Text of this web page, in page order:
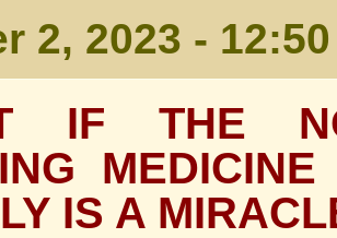
2, 2023 -
IF THE
MEDICINE
IS A